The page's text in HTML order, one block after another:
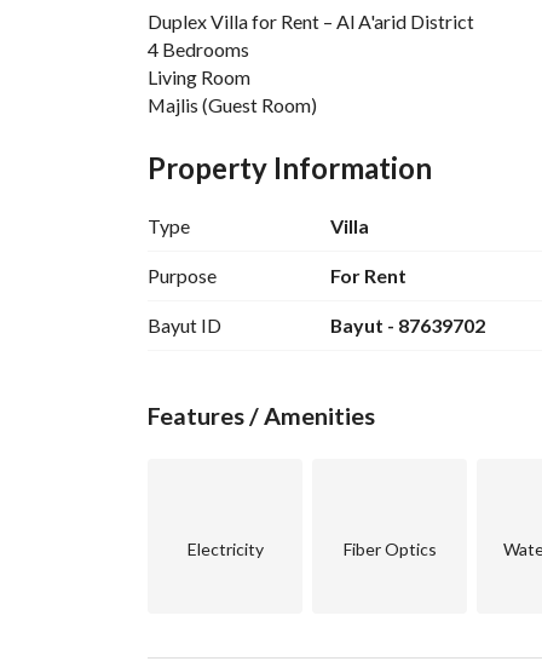
Duplex Villa for Rent – Al A'arid District
4 Bedrooms
Living Room
Majlis (Guest Room)
Laundry Room
Driver’s Room
🔹
Location:
Al A'arid District – A prime and quiet location
Annual Rent:
Property Information
Type Villa
Purpose For Rent
Bayut ID Bayut - 87639702
Features / Amenities
Electricity Fiber Optics